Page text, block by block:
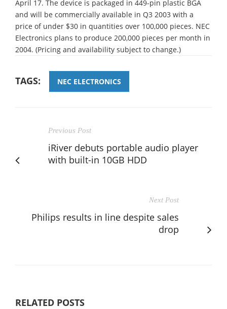
April 17. The device is packaged in 449-pin plastic BGA
and will be commercially available in Q3 2003 with a
price of under $30 in quantities over 100,000 pieces. NEC
Electronics plans to produce 200,000 pieces per month in
2004. (Pricing and availability subject to change.)
TAGS: NEC ELECTRONICS
Previous Post
iRiver debuts portable audio player
with built-in 10GB HDD
Next Post
Philips results in line despite sales
drop
RELATED POSTS